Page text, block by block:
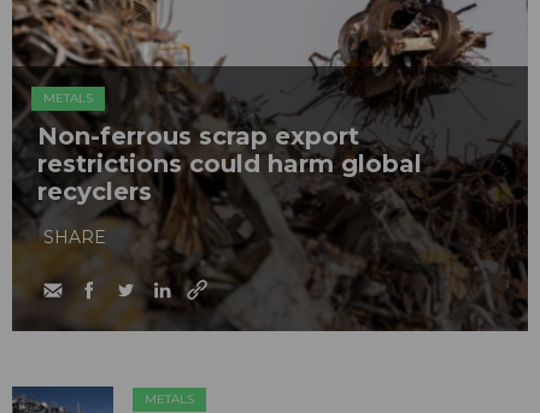
METALS
Non-ferrous scrap export
restrictions could harm global
recyclers
SHARE
METALS